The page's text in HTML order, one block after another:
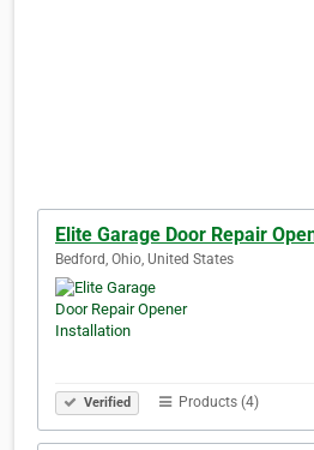
Elite Garage Door Repair
Bedford, Ohio, United States
Verified Products (4)